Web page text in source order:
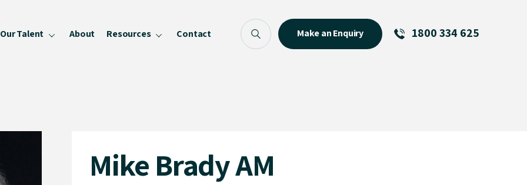
Our Talent About Resources Contact Make an Enquiry 1800 334 625
Mike Brady AM